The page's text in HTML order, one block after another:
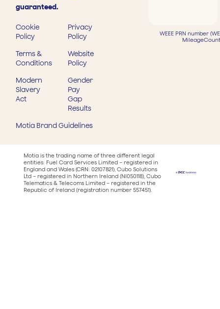
guaranteed.
Cookie
Policy
Privacy
Policy
Terms &
Conditions
Website
Policy
Modern
Slavery
Act
Gender
Pay
Gap
Results
Motia Brand Guidelines
WEEE PRN number
Motia is the trading name of three different legal
entities: Fuel Card Services Limited – registered in
England and Wales (CRN: 02107821), Cubo Solutions
Ltd – registered in Northern Ireland (NI050118), Cubo
Telematics & Telecoms Limited – registered in the
Republic of Ireland (registration number 557451).